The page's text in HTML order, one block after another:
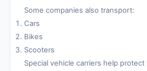
Some companies also transport:
Cars
Bikes
Scooters
Special vehicle carriers help